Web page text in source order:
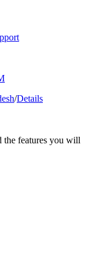
/Details
the features you will